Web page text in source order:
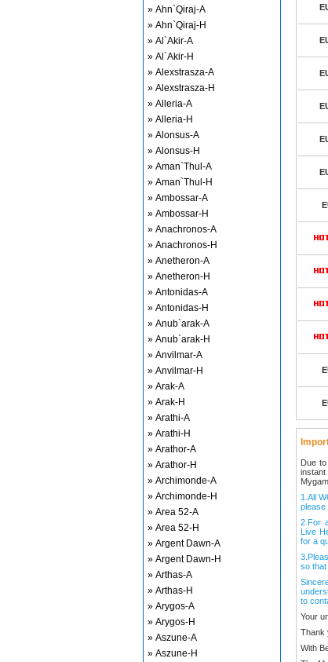
» Ahn`Qiraj-A
» Ahn`Qiraj-H
» Al`Akir-A
» Al`Akir-H
» Alexstrasza-A
» Alexstrasza-H
» Alleria-A
» Alleria-H
» Alonsus-A
» Alonsus-H
» Aman`Thul-A
» Aman`Thul-H
» Ambossar-A
» Ambossar-H
» Anachronos-A
» Anachronos-H
» Anetheron-A
» Anetheron-H
» Antonidas-A
» Antonidas-H
» Anub`arak-A
» Anub`arak-H
» Anvilmar-A
» Anvilmar-H
» Arak-A
» Arak-H
» Arathi-A
» Arathi-H
» Arathor-A
» Arathor-H
» Archimonde-A
» Archimonde-H
» Area 52-A
» Area 52-H
» Argent Dawn-A
» Argent Dawn-H
» Arthas-A
» Arthas-H
» Arygos-A
» Arygos-H
» Aszune-A
» Aszune-H
Due
1.All
please
2.For
Live
for a
so that
to
Your
Thank
With